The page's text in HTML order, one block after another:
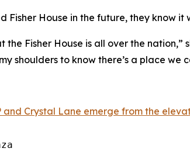
Fisher House in the future, they know it
the Fisher House is all over the
shoulders to know there’s a place we
and Crystal Lane emerge from the